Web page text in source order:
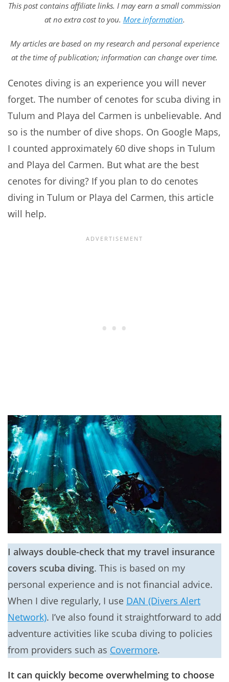
This post contains affiliate links. I may earn a small commission
at no extra cost to you. More information.
My articles are based on my research and personal experience
at the time of publication; information can change over time.
Cenotes diving is an experience you will never
forget. The number of cenotes for scuba diving in
Tulum and Playa del Carmen is unbelievable. And
so is the number of dive shops. On Google Maps,
I counted approximately 60 dive shops in Tulum
and Playa del Carmen. But what are the best
cenotes for diving? If you plan to do cenotes
diving in Tulum or Playa del Carmen, this article
will help.
I always double-check that my travel insurance
covers scuba diving. This is based on my
personal experience and is not financial advice.
When I dive regularly, I use DAN (Divers Alert
Network). I’ve also found it straightforward to add
adventure activities like scuba diving to policies
from providers such as Covermore.
It can quickly become overwhelming to choose